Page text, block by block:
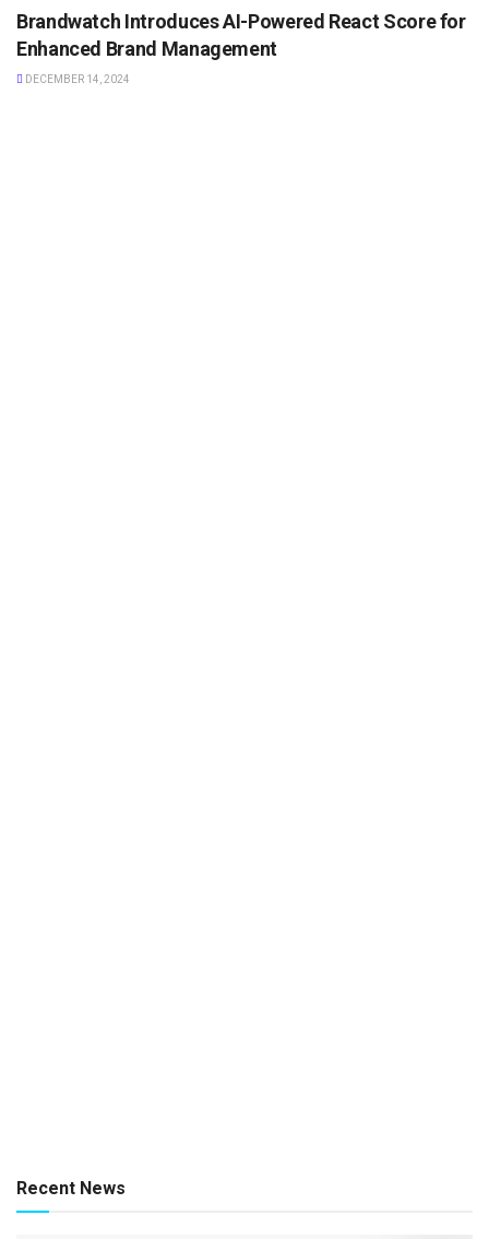
Brandwatch Introduces AI-Powered React Score for
Enhanced Brand Management
DECEMBER 14, 2024
Recent News